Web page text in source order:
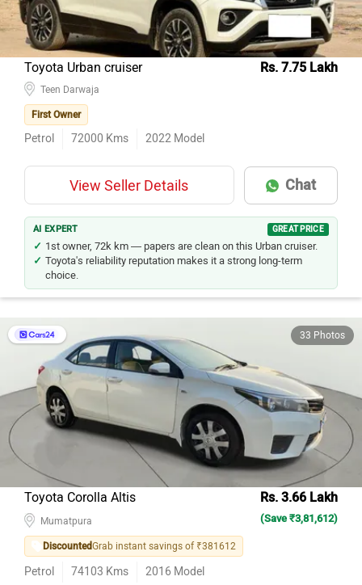
Toyota Urban cruiser Rs. 7.75 Lakh
Teen Darwaja
First Owner
Petrol 72000 Kms 2022 Model
View Seller Details Chat
AI EXPERT GREAT PRICE
1st owner, 72k km — papers are clean on this Urban cruiser.
Toyota's reliability reputation makes it a strong long-term
choice.
33 Photos
Toyota Corolla Altis Rs. 3.66 Lakh
Mumatpura (Save ₹3,81,612)
DiscountedGrab instant savings of ₹381612
Petrol 74103 Kms 2016 Model